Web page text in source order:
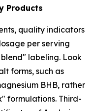
Products
quality indicators
per serving
labeling. Look
forms, such as
BHB, rather
formulations. Third-